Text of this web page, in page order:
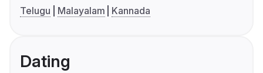
Telugu
Malayalam Kannada
Dating